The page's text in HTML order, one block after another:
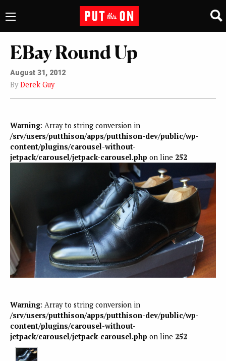
EBay Round Up
August 31, 2012
By Derek Guy
Warning: Array to string conversion in
/srv/users/putthison/apps/putthison-dev/public/wp-
content/plugins/carousel-without-
jetpack/carousel/jetpack-carousel.php on line 252
Warning: Array to string conversion in
/srv/users/putthison/apps/putthison-dev/public/wp-
content/plugins/carousel-without-
jetpack/carousel/jetpack-carousel.php on line 252